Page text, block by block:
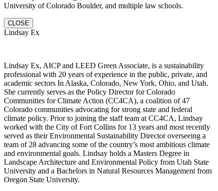
University of Colorado Boulder, and multiple law schools.
CLOSE
Lindsay Ex
Lindsay Ex, AICP and LEED Green Associate, is a sustainability
professional with 20 years of experience in the public, private, and
academic sectors In Alaska, Colorado, New York, Ohio, and Utah.
She currently serves as the Policy Director for Colorado
Communities for Climate Action (CC4CA), a coalition of 47
Colorado communities advocating for strong state and federal
climate policy. Prior to joining the staff team at CC4CA, Lindsay
worked with the City of Fort Collins for 13 years and most recently
served as their Environmental Sustainability Director overseeing a
team of 28 advancing some of the country’s most ambitious climate
and environmental goals. Lindsay holds a Masters Degree in
Landscape Architecture and Environmental Policy from Utah State
University and a Bachelors in Natural Resources Management from
Oregon State University.